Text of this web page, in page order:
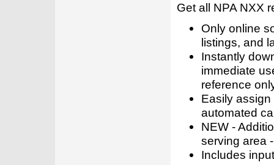
Get all NPA NXX
Only online
listings, and
Instantly
immediate
reference
Easily
automated
NEW -
serving area
Includes